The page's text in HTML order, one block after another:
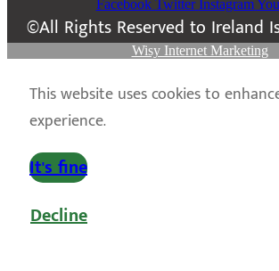
Facebook Twitter Instagram
©All Rights Reserved to Ireland
Wisy Internet Marketing
This website uses cookies to
experience.
It's fine
Decline